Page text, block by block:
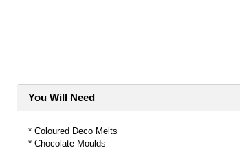
You Will Need
* Coloured Deco Melts
* Chocolate Moulds